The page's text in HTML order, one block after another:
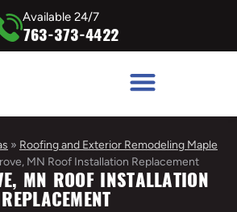
763-373-4422
Available 24/7
» Roofing and Exterior Remodeling Maple
MN Roof Installation Replacement
MN ROOF INSTALLATION
REPLACEMENT